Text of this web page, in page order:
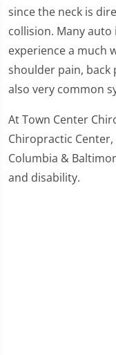
since the neck is
collision. Many
experience a much
shoulder pain, back
also very common
At Town Center
Chiropractic
Columbia &
and disability.